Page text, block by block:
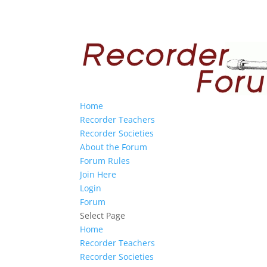
Home
Recorder Teachers
Recorder Societies
About the Forum
Forum Rules
Join Here
Login
Forum
Select Page
Home
Recorder Teachers
Recorder Societies